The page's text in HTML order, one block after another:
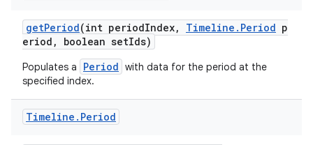
getPeriod(int periodIndex, Timeline.Period p
eriod, boolean setIds)
Populates a Period with data for the period at the
specified index.
Timeline . Period